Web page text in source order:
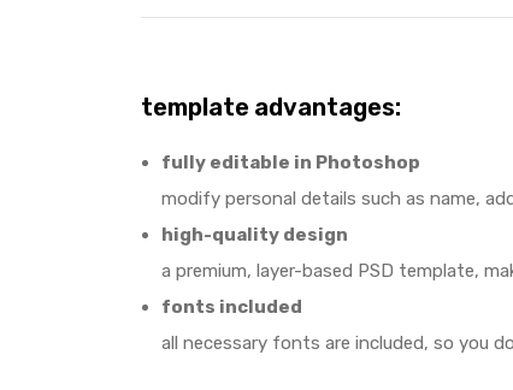
template advantages:
fully editable in Photoshop
modify personal details such as name,
high-quality design
a premium, layer-based PSD template,
fonts included
all necessary fonts are included, so you